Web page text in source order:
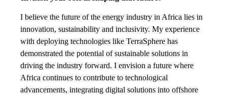
I believe the future of the energy industry in Africa lies in
innovation, sustainability and inclusivity. My experience
with deploying technologies like TerraSphere has
demonstrated the potential of sustainable solutions in
driving the industry forward. I envision a future where
Africa continues to contribute to technological
advancements, integrating digital solutions into offshore